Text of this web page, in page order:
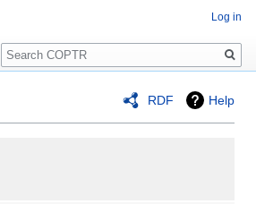
RDF Help
Log in
Search